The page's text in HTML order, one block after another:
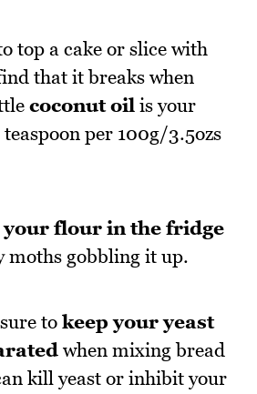
top a cake or slice with
that it breaks when
coconut oil is your
per 100g/3.5ozs
your flour in the fridge
moths gobbling it up.
to keep your yeast
when mixing bread
kill yeast or inhibit your